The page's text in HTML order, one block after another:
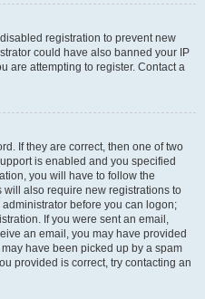
registration to prevent new
could have also banned your IP
are attempting to register. Contact a
If they are correct, then one of two
is enabled and you specified
you will have to follow the
also require new registrations to
before you can logon;
If you were sent an email,
an email, you may have provided
have been picked up by a spam
provided is correct, try contacting an